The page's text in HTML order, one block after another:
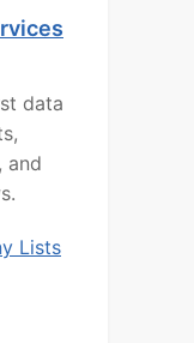
data
and
Lists